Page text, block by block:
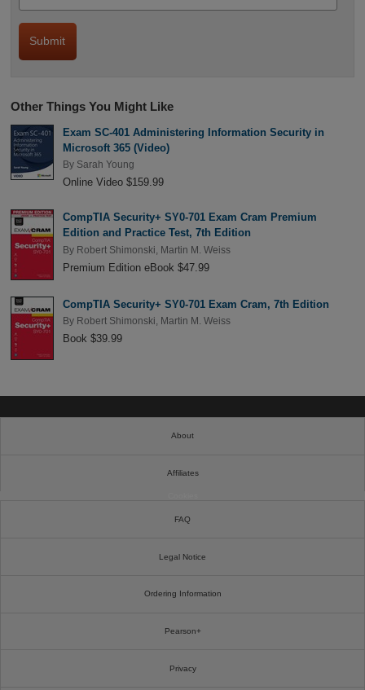
Other Things You Might Like
Exam SC-401 Administering Information Security in
Microsoft 365 (Video)
By Sarah Young
Online Video $159.99
CompTIA Security+ SY0-701 Exam Cram Premium
Edition and Practice Test, 7th Edition
By Robert Shimonski Martin M. Weiss
Premium Edition eBook $47.99
CompTIA Security+ SY0-701 Exam Cram, 7th Edition
By Robert Shimonski Martin M. Weiss
Book $39.99
About
Affiliates
FAQ
Legal Notice
Ordering Information
Pearson+
Privacy